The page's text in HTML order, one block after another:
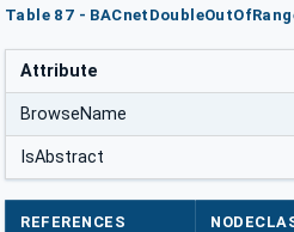
Table 87 -
Attribute
BrowseName
IsAbstract
REFERENCES